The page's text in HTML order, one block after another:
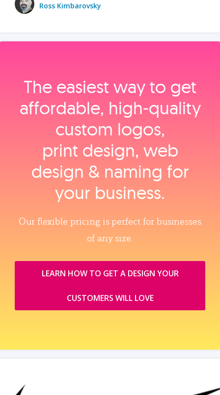
Ross Kimbarovsky
The easiest way to get
affordable, high‑quality
custom logos,
print design, web
design & naming for
your business.
Our flexible pricing is perfect for businesses
of any size.
LEARN HOW TO GET A DESIGN YOUR
CUSTOMERS WILL LOVE